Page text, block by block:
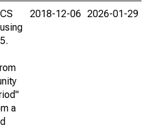
a
2018-12-06 2026-01-29